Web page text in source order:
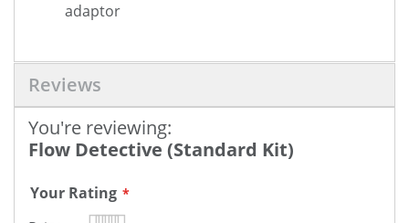
adaptor
Reviews
You're reviewing:
Flow Detective (Standard Kit)
Your Rating